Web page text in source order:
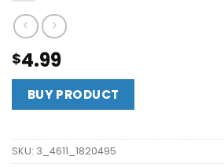
$4.99
BUY PRODUCT
SKU: 3_4611_1820495